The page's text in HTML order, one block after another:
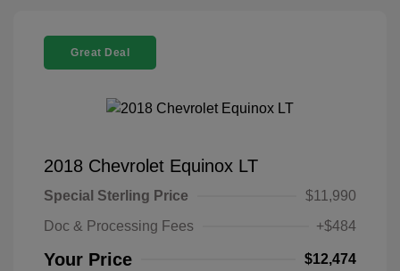
Great Deal
2018 Chevrolet Equinox LT
Special Sterling Price
$11,990
Doc & Processing Fees
+$484
Your Price $12,474